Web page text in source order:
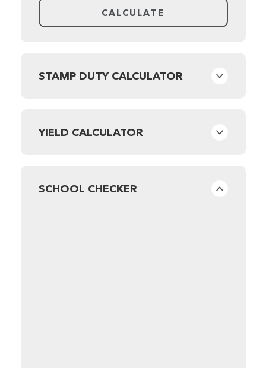
STAMP DUTY CALCULATOR
YIELD CALCULATOR
SCHOOL CHECKER